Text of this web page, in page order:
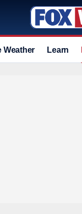
Weather Learn